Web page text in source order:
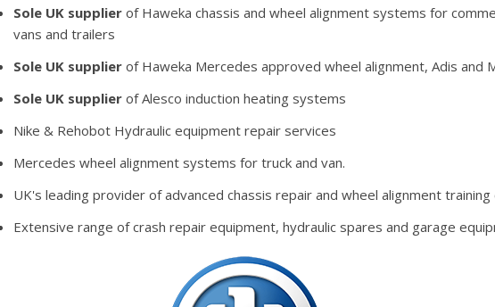
Sole UK supplier of Haweka chassis and wheel alignment systems for
vans and trailers
Sole UK supplier of Haweka Mercedes approved wheel alignment, Adis and
Sole UK supplier of Alesco induction heating systems
Nike & Rehobot Hydraulic equipment repair services
Mercedes wheel alignment systems for truck and van.
UK's leading provider of advanced chassis repair and wheel alignment training
Extensive range of crash repair equipment, hydraulic spares and garage